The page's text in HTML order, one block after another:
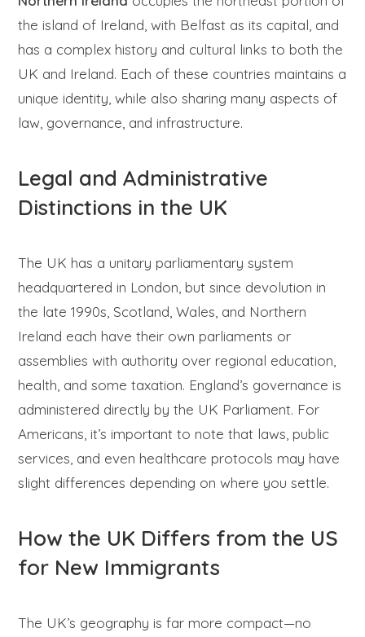
the island of Ireland, with Belfast as its capital, and
has a complex history and cultural links to both the
UK and Ireland. Each of these countries maintains a
unique identity, while also sharing many aspects of
law, governance, and infrastructure.
Legal and Administrative
Distinctions in the UK
The UK has a unitary parliamentary system
headquartered in London, but since devolution in
the late 1990s, Scotland, Wales, and Northern
Ireland each have their own parliaments or
assemblies with authority over regional education,
health, and some taxation. England’s governance is
administered directly by the UK Parliament. For
Americans, it’s important to note that laws, public
services, and even healthcare protocols may have
slight differences depending on where you settle.
How the UK Differs from the US
for New Immigrants
The UK’s geography is far more compact—no